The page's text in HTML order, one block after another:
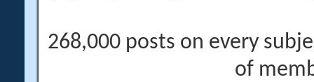
268,000 posts on every
of